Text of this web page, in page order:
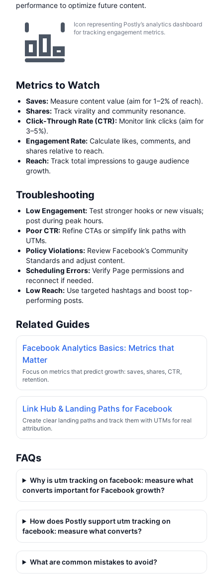
performance to optimize future content.
Icon representing Postly’s analytics dashboard
for tracking engagement metrics.
Metrics to Watch
Saves: Measure content value (aim for 1–2% of reach).
Shares: Track virality and community resonance.
Click-Through Rate (CTR): Monitor link clicks (aim for
3–5%).
Engagement Rate: Calculate likes, comments, and
shares relative to reach.
Reach: Track total impressions to gauge audience
growth.
Troubleshooting
Low Engagement: Test stronger hooks or new visuals;
post during peak hours.
Poor CTR: Refine CTAs or simplify link paths with
UTMs.
Policy Violations: Review Facebook’s Community
Standards and adjust content.
Scheduling Errors: Verify Page permissions and
reconnect if needed.
Low Reach: Use targeted hashtags and boost top-
performing posts.
Related Guides
Facebook Analytics Basics: Metrics that
Matter
Focus on metrics that predict growth: saves, shares, CTR,
retention.
Link Hub & Landing Paths for Facebook
Create clear landing paths and track them with UTMs for real
attribution.
FAQs
Why is utm tracking on facebook: measure what
converts important for Facebook growth?
How does Postly support utm tracking on
facebook: measure what converts?
What are common mistakes to avoid?